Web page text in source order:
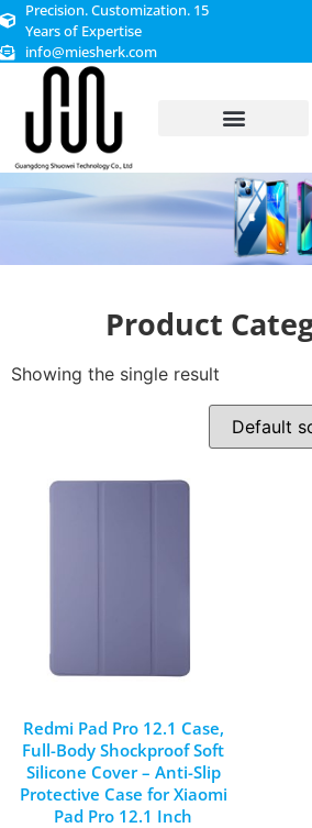
Precision. Customization. 15
Years of Expertise
info@miesherk.com
Product
Showing the single result
Redmi Pad Pro 12.1 Case,
Full-Body Shockproof Soft
Silicone Cover – Anti-Slip
Protective Case for Xiaomi
Pad Pro 12.1 Inch